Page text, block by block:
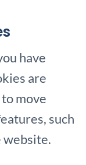
have
are
move
such
website.